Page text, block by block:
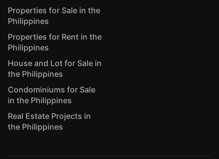
Properties for Sale in the
Philippines
Properties for Rent in the
Philippines
House and Lot for Sale in
the Philippines
Condominiums for Sale
in the Philippines
Real Estate Projects in
the Philippines